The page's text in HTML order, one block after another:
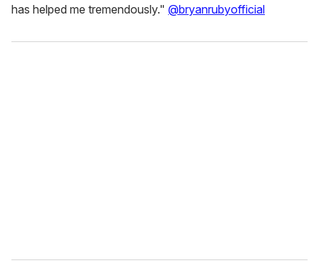
has helped me tremendously." @bryanrubyofficial